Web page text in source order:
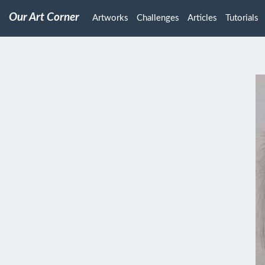
Our Art Corner Artworks Challenges Articles Tutorials